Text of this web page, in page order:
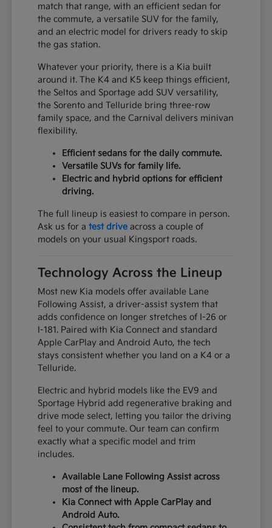
match that range, with an efficient sedan for
the commute, a versatile SUV for the family,
and an electric model for drivers ready to skip
the gas station.
Whatever your priority, there is a Kia built
around it. The K4 and K5 keep things efficient,
the Seltos and Sportage add SUV versatility,
the Sorento and Telluride bring three-row
family space, and the Carnival delivers minivan
flexibility.
Efficient sedans for the daily commute.
Versatile SUVs for family life.
Electric and hybrid options for efficient
driving.
The full lineup is easiest to compare in person.
Ask us for atest drive across a couple of
models on your usual Kingsport roads.
Technology Across the Lineup
Most new Kia models offer available Lane
Following Assist, a driver-assist system that
adds confidence on longer stretches of I-26 or
I-181. Paired with Kia Connect and standard
Apple CarPlay and Android Auto, the tech
stays consistent whether you land on a K4 or a
Telluride.
Electric and hybrid models like the EV9 and
Sportage Hybrid add regenerative braking and
drive mode select, letting you tailor the driving
feel to your commute. Our team can confirm
exactly what a specific model and trim
includes.
Available Lane Following Assist across
most of the lineup.
Kia Connect with Apple CarPlay and
Android Auto.